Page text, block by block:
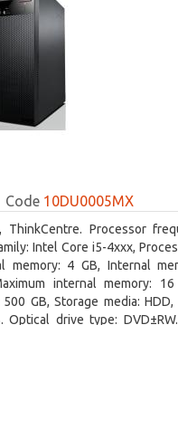
Code 10DU0005MX
ThinkCentre. Processor
Intel Core i5-4xxx,
memory: 4 GB, Internal
internal memory:
GB, Storage media: HDD,
Optical drive type: